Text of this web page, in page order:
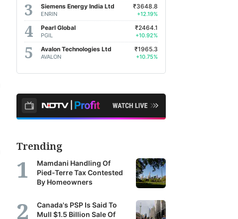
Siemens Energy India Ltd
ENRIN
₹3648.8
+12.19%
Pearl Global
PGIL
₹2464.1
+10.92%
Avalon Technologies Ltd
AVALON
₹1965.3
+10.75%
Trending
Mamdani Handling Of
Pied-Terre Tax Contested
By Homeowners
Canada's PSP Is Said To
Mull $1.5 Billion Sale Of